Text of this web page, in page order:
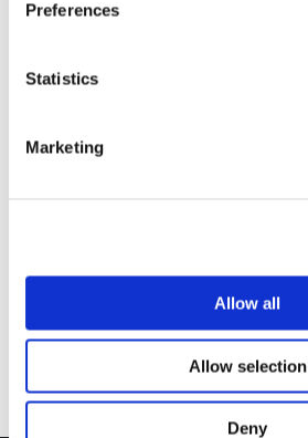
Preferences
Statistics
Marketing
Allow all
Allow selection
Deny
Andrea Valle